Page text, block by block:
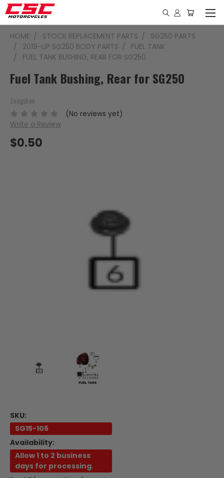
HOME STOCK REPLACEMENT PARTS
SG250 PARTS
2019-UP SG250 BODY PARTS
FUEL TANK
FUEL TANK BUSHING, REAR FOR SG250
Fuel Tank Bushing, Rear for SG250
Zongshen
(No reviews yet)
Write a Review
$0.50
SKU:
SG15-106
Availability:
Allow 1 to 2 business
days for processing.